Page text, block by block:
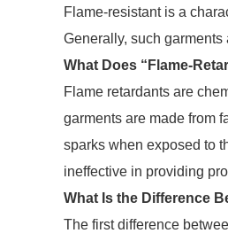
Flame-resistant is a
Generally, such
What Does “Flame-
Flame retardants are
garments are made from
sparks when exposed to
ineffective in providing
What Is the Difference
The first difference